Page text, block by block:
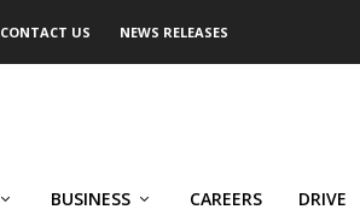
CONTACT US NEWS RELEASES
BUSINESS CAREERS DRIVE